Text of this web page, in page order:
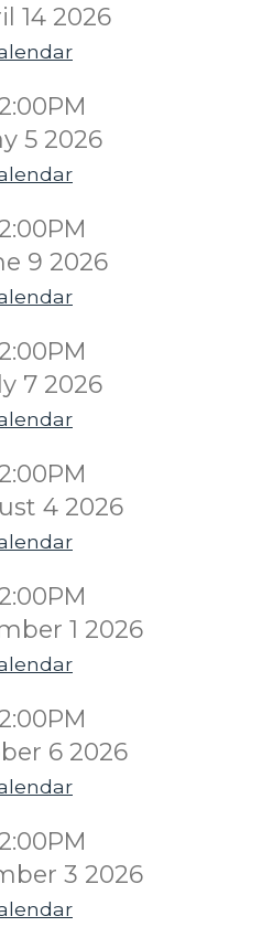
14 2026
5 2026
9 2026
7 2026
4 2026
1 2026
6 2026
3 2026